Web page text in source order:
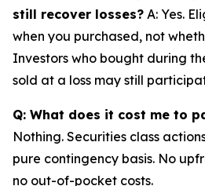
still recover losses? A: Yes.
when you purchased, not
Investors who bought during
sold at a loss may still
Q: What does it cost me to
Nothing. Securities class
pure contingency basis. No
no out-of-pocket costs.